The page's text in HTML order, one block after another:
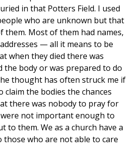
in that Potters Field. I used
who are unknown but that
them. Most of them had names,
— all it means to be
when they died there was
the body or was prepared to do
thought has often struck me if
claim the bodies the chances
there was nobody to pray for
not important enough to
to them. We as a church have a
who are not able to care